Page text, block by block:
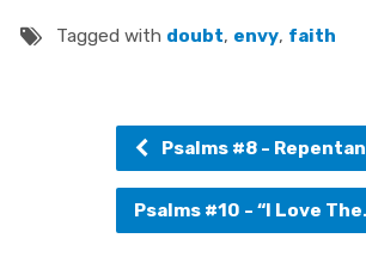
Tagged with doubt, envy, faith
Psalms #8 -
Psalms #10 - “I Love